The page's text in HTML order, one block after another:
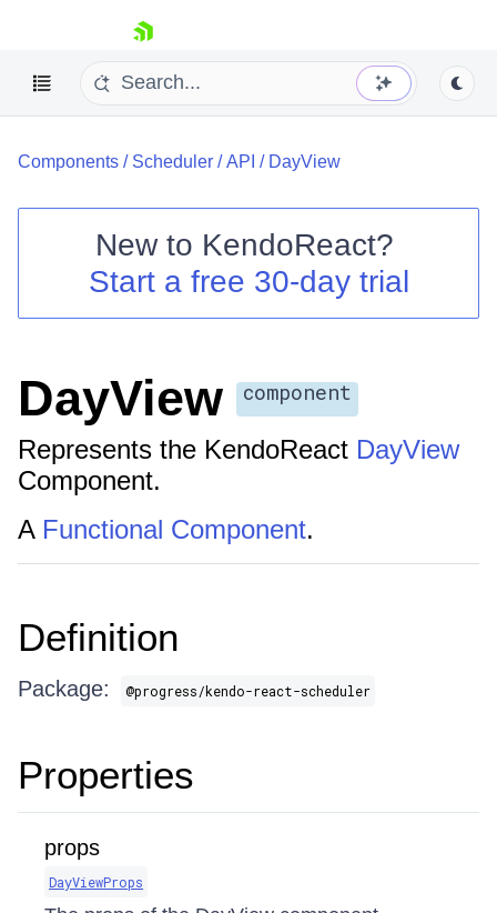
skip navigation
Shopping cart
Your Account
Components / Scheduler /API / DayView
New to KendoReact?
Start a free 30-day trial
DayView component
Represents the KendoReact DayView
Component.
A Functional Component.
Definition
Package: @progress/kendo-react-scheduler
Properties
props
DayViewProps